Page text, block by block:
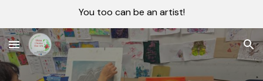
You too can be an artist!